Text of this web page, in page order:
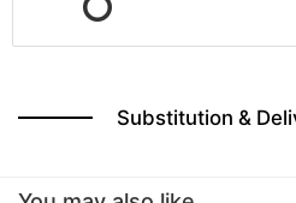
Substitution &